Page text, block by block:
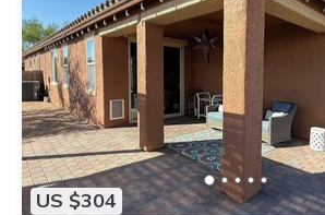
US $304